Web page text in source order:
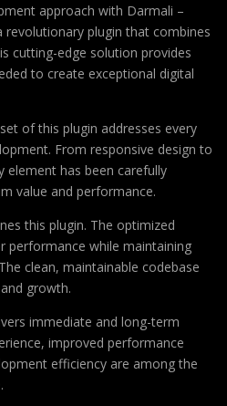
approach with Darmali –
plugin that combines
cutting-edge solution provides
to create exceptional digital
of this plugin addresses every
From responsive design to
element has been carefully
value and performance.
this plugin. The optimized
performance while maintaining
clean, maintainable codebase
growth.
immediate and long-term
improved performance
efficiency are among the